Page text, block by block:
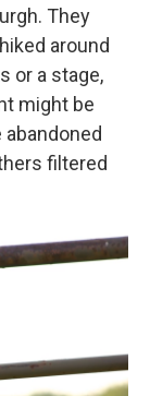
They
around
or a stage,
might be
filtered